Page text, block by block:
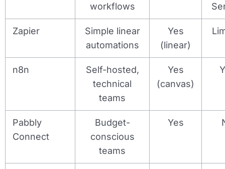
workflows
Zapier
Simple linear
automations
Yes
(linear)
n8n
Self-hosted,
technical
teams
Yes
(canvas)
Pabbly
Connect
Budget-
conscious
teams
Yes